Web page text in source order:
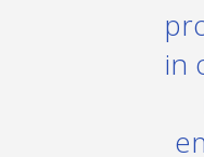
in